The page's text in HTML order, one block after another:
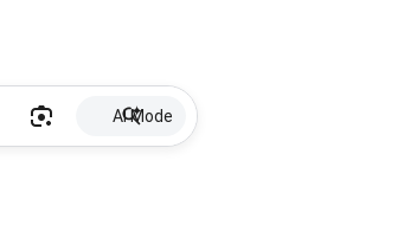
AI Mode